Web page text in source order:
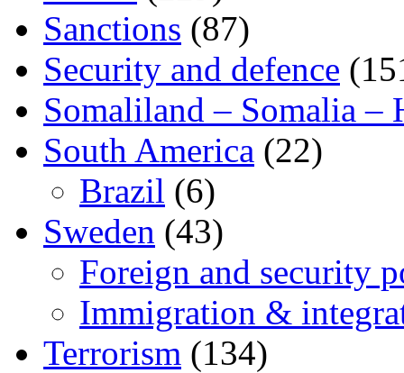
Sanctions (87)
Security and defence
Somaliland – Somalia –
South America (22)
Brazil (6)
Sweden (43)
Foreign and security
Immigration &
Terrorism (134)